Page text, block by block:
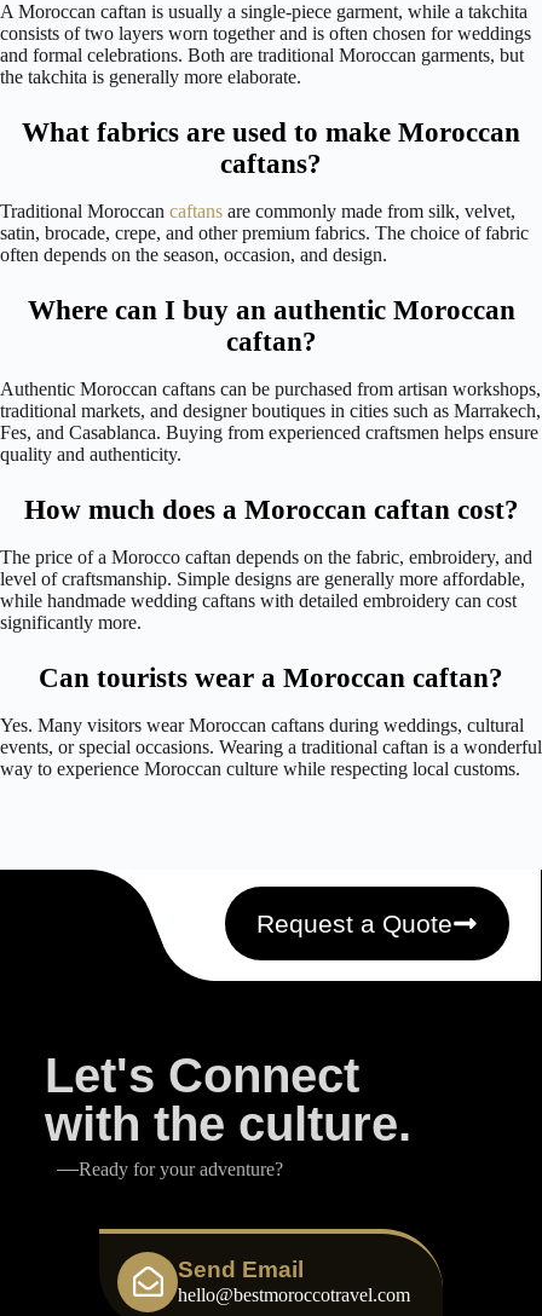
A Moroccan caftan is usually a single-piece garment, while a takchita
consists of two layers worn together and is often chosen for weddings
and formal celebrations. Both are traditional Moroccan garments, but
the takchita is generally more elaborate.
What fabrics are used to make Moroccan
caftans?
Traditional Moroccan caftans are commonly made from silk, velvet,
satin, brocade, crepe, and other premium fabrics. The choice of fabric
often depends on the season, occasion, and design.
Where can I buy an authentic Moroccan
caftan?
Authentic Moroccan caftans can be purchased from artisan workshops,
traditional markets, and designer boutiques in cities such as Marrakech,
Fes, and Casablanca. Buying from experienced craftsmen helps ensure
quality and authenticity.
How much does a Moroccan caftan cost?
The price of a Morocco caftan depends on the fabric, embroidery, and
level of craftsmanship. Simple designs are generally more affordable,
while handmade wedding caftans with detailed embroidery can cost
significantly more.
Can tourists wear a Moroccan caftan?
Yes. Many visitors wear Moroccan caftans during weddings, cultural
events, or special occasions. Wearing a traditional caftan is a wonderful
way to experience Moroccan culture while respecting local customs.
Let's Connect
with the culture.
Ready for your adventure?
Send Email
hello@bestmoroccotravel.com
Request a Quote